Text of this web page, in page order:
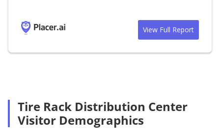
View Full Report
Tire Rack Distribution Center
Visitor Demographics